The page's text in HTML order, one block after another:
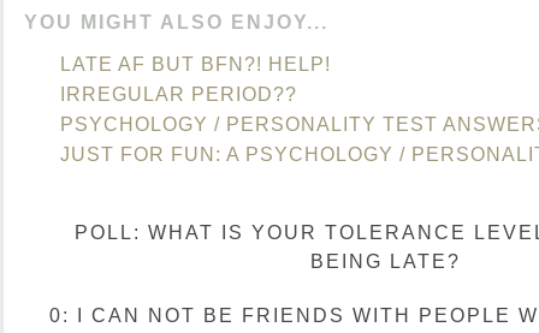
YOU MIGHT ALSO ENJOY...
LATE AF BUT BFN?! HELP!
IRREGULAR PERIOD??
PSYCHOLOGY / PERSONALITY TEST
JUST FOR FUN: A PSYCHOLOGY /
POLL: WHAT IS YOUR TOLERANCE
BEING LATE?
0: I CAN NOT BE FRIENDS WITH PEOPLE